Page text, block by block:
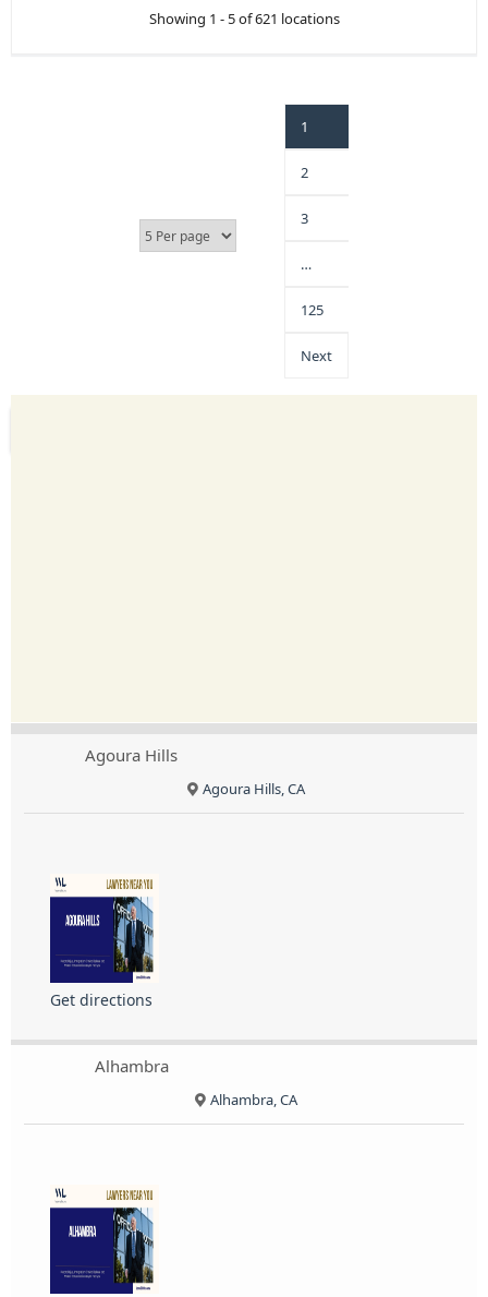
Showing 1 - 5 of 621 locations
1
2
3
…
125
Next
Agoura Hills
Agoura Hills, CA
Get directions
Alhambra
Alhambra, CA